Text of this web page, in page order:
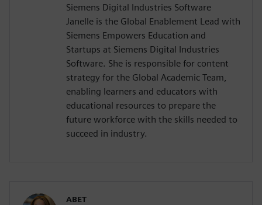
Siemens Digital Industries Software
Janelle is the Global Enablement Lead with
Siemens Empowers Education and
Startups at Siemens Digital Industries
Software. She is responsible for content
strategy for the Global Academic Team,
enabling learners and educators with
educational resources to prepare the
future workforce with the skills needed to
succeed in industry.
ABET